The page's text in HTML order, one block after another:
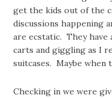
get the kids out of the
discussions happening
are ecstatic. They
carts and giggling as I
suitcases. Maybe when
Checking in we were